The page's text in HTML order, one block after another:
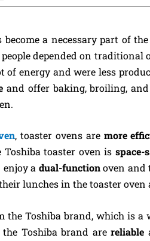
become a necessary part of
depended on
of energy and were less
and offer baking, broiling,
, toaster ovens are more
Toshiba toaster oven is
enjoy a dual-functionoven and
lunches in the toaster
the Toshiba brand, which is
Toshiba brand arereliable